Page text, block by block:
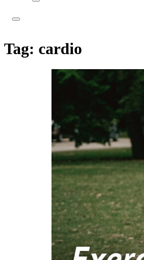
Tag: cardio